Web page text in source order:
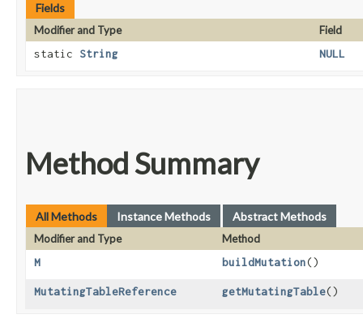
Fields
Modifier and Type
Field
static String NULL
Method Summary
All Methods Instance Methods Abstract Methods
Modifier and Type
Method
M
buildMutation()
MutatingTableReference getMutatingTable()